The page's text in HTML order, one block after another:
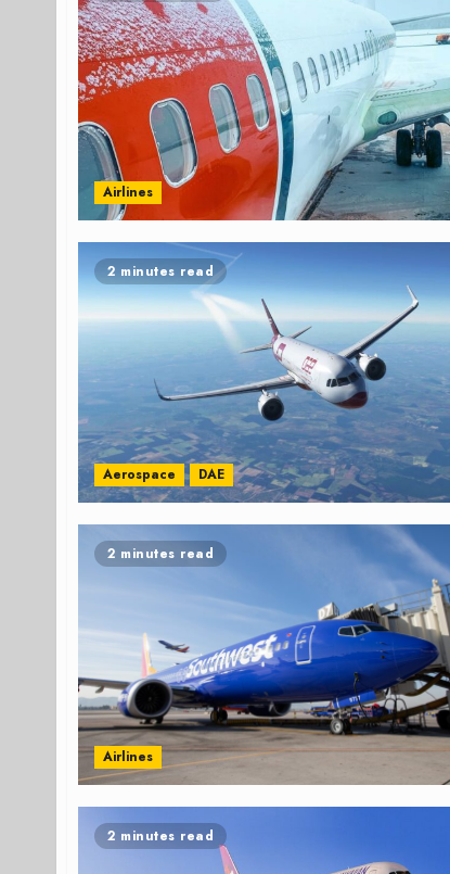
Airlines
2 minutes read
Aerospace DAE
2 minutes read
Airlines
2 minutes read